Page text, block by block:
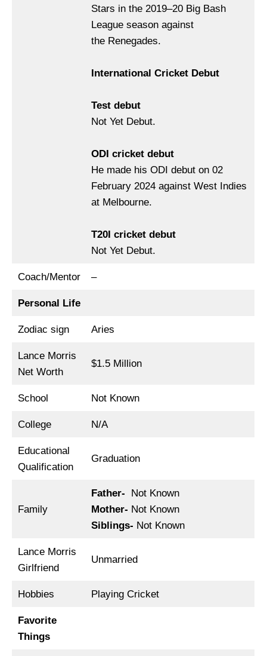
Stars in the 2019–20 Big Bash
League season against
the Renegades.
International Cricket Debut
Test debut
Not Yet Debut.
ODI cricket debut
He made his ODI debut on 02
February 2024 against West Indies
at Melbourne.
T20I cricket debut
Not Yet Debut.
Coach/Mentor –
Personal Life
Zodiac sign Aries
Lance Morris
Net Worth
$1.5 Million
School Not Known
College N/A
Educational
Qualification
Graduation
Family
Father- Not Known
Mother- Not Known
Siblings- Not Known
Lance Morris
Girlfriend
Unmarried
Hobbies Playing Cricket
Favorite
Things